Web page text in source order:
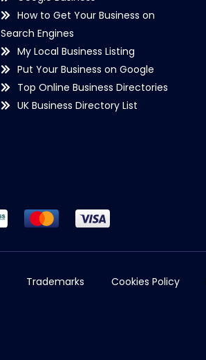
How to Get Your Business on
Search Engines
My Local Business Listing
Put Your Business on Google
Top Online Business Directories
UK Business Directory List
Trademarks Cookies Policy